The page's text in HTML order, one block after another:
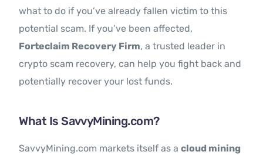
what to do if you’ve already fallen victim to this
potential scam. If you’ve been affected,
Forteclaim Recovery Firm, a trusted leader in
crypto scam recovery, can help you fight back and
potentially recover your lost funds.
What Is SavvyMining.com?
SavvyMining.com markets itself as acloud mining